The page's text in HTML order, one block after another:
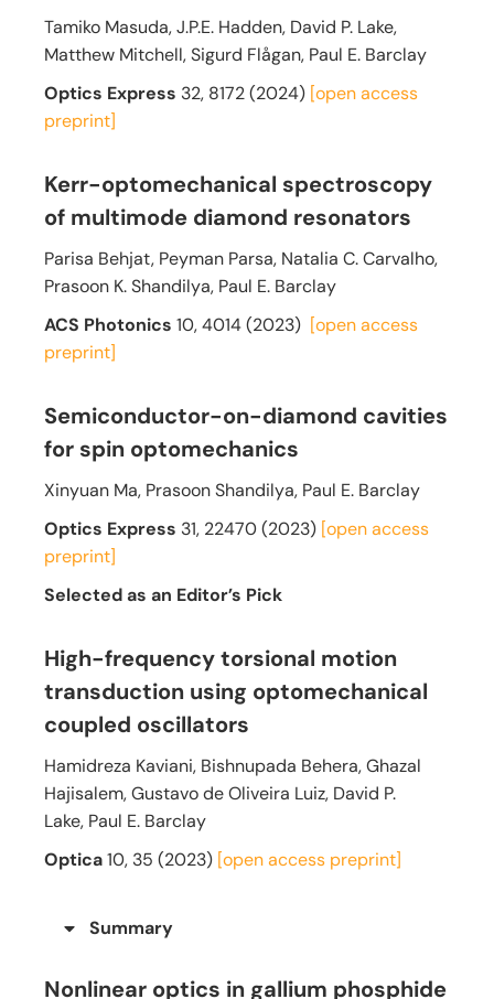
Tamiko Masuda, J.P.E. Hadden, David P. Lake,
Matthew Mitchell, Sigurd Flågan, Paul E. Barclay
Optics Express 32, 8172 (2024) [open access
preprint]
Kerr-optomechanical spectroscopy
of multimode diamond resonators
Parisa Behjat, Peyman Parsa, Natalia C. Carvalho,
Prasoon K. Shandilya, Paul E. Barclay
ACS Photonics 10, 4014 (2023) [open access
preprint]
Semiconductor-on-diamond cavities
for spin optomechanics
Xinyuan Ma, Prasoon Shandilya, Paul E. Barclay
Optics Express 31, 22470 (2023) [open access
preprint]
Selected as an Editor’s Pick
High-frequency torsional motion
transduction using optomechanical
coupled oscillators
Hamidreza Kaviani, Bishnupada Behera, Ghazal
Hajisalem, Gustavo de Oliveira Luiz, David P.
Lake, Paul E. Barclay
Optica10, 35 (2023) [open access preprint]
Summary
Nonlinear optics in gallium phosphide